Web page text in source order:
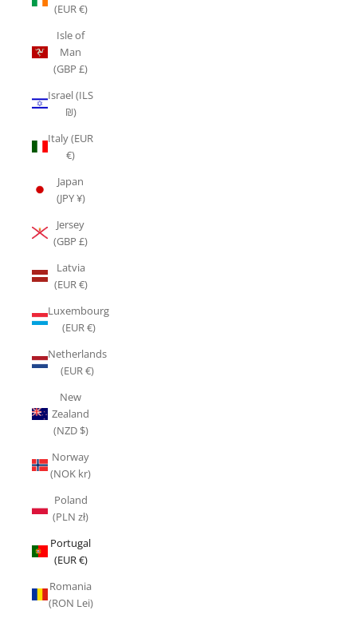
(EUR €)
Isle of
Man
(GBP £)
Israel (ILS
₪)
Italy (EUR
€)
Japan
(JPY ¥)
Jersey
(GBP £)
Latvia
(EUR €)
Luxembourg
(EUR €)
Netherlands
(EUR €)
New
Zealand
(NZD $)
Norway
(NOK kr)
Poland
(PLN zł)
Portugal
(EUR €)
Romania
(RON Lei)